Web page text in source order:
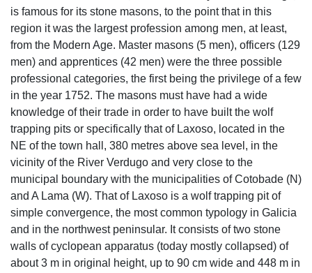
Laxoso Wolf trapping pit
The place name Laxoso is abundant of laxe (stone, slab),
which shows that in this place there were and there are
many stones. And where there is an abundance of quality
stone there are also stonemasons who work it. The region
of Terras de Pontevedra, to which the city council belongs,
is famous for its stone masons, to the point that in this
region it was the largest profession among men, at least,
from the Modern Age. Master masons (5 men), officers (129
men) and apprentices (42 men) were the three possible
professional categories, the first being the privilege of a few